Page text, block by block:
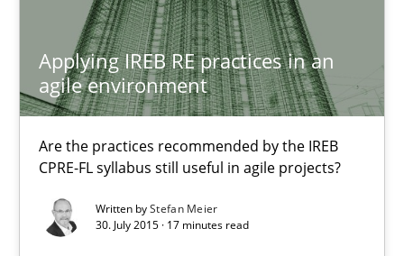
Applying IREB RE practices in an
agile environment
Are the practices recommended by the IREB
CPRE-FL syllabus still useful in agile projects?
Written byStefan Meier
30. July 2015 · 17 minutes read
Are the practices recommended by the IREB CPRE-FL
Practice
Stefan Meier
30.07.2015